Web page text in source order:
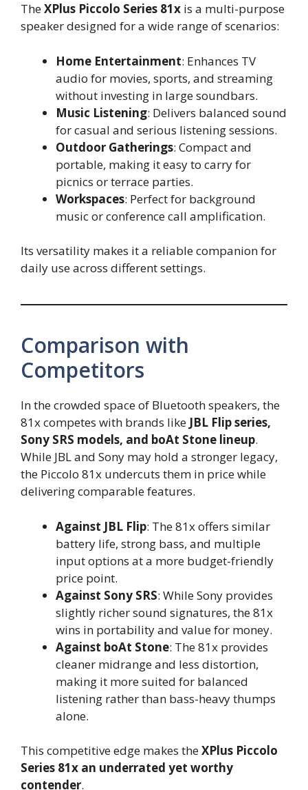
TheXPlus Piccolo Series 81x is a multi-purpose
speaker designed for a wide range of scenarios:
Home Entertainment: Enhances TV
audio for movies, sports, and streaming
without investing in large soundbars.
Music Listening: Delivers balanced sound
for casual and serious listening sessions.
Outdoor Gatherings: Compact and
portable, making it easy to carry for
picnics or terrace parties.
Workspaces: Perfect for background
music or conference call amplification.
Its versatility makes it a reliable companion for
daily use across different settings.
Comparison with
Competitors
In the crowded space of Bluetooth speakers, the
81x competes with brands like JBL Flip series,
Sony SRS models, and boAt Stone lineup.
While JBL and Sony may hold a stronger legacy,
the Piccolo 81x undercuts them in price while
delivering comparable features.
Against JBL Flip: The 81x offers similar
battery life, strong bass, and multiple
input options at a more budget-friendly
price point.
Against Sony SRS: While Sony provides
slightly richer sound signatures, the 81x
wins in portability and value for money.
Against boAt Stone: The 81x provides
cleaner midrange and less distortion,
making it more suited for balanced
listening rather than bass-heavy thumps
alone.
This competitive edge makes theXPlus Piccolo
Series 81x an underrated yet worthy
contender.